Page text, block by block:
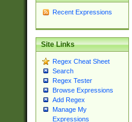
Recent Expressions
Site Links
Regex Cheat Sheet
Search
Regex Tester
Browse Expressions
Add Regex
Manage My
Expressions